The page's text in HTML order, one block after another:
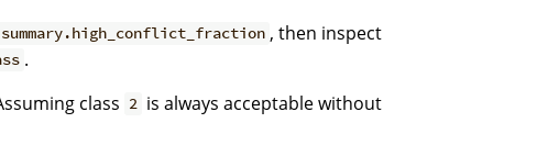
summary.high_conflict_fraction , then inspect
.
class 2 is always acceptable without